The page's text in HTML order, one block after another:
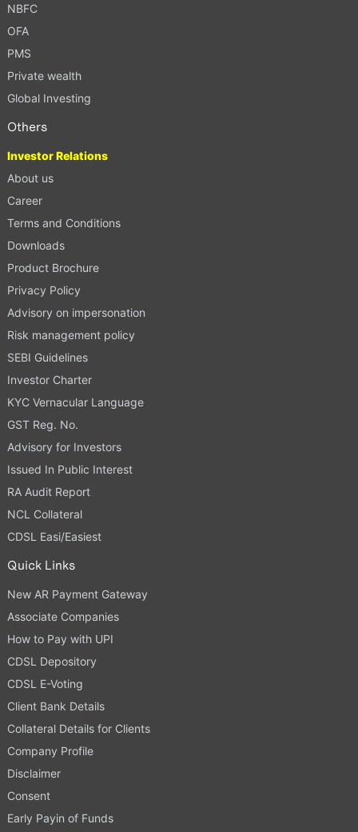
NBFC
OFA
PMS
Private wealth
Global Investing
Others
Investor Relations
About us
Career
Terms and Conditions
Downloads
Product Brochure
Privacy Policy
Advisory on impersonation
Risk management policy
SEBI Guidelines
Investor Charter
KYC Vernacular Language
GST Reg. No.
Advisory for Investors
Issued In Public Interest
RA Audit Report
NCL Collateral
CDSL Easi/Easiest
Quick Links
New AR Payment Gateway
Associate Companies
How to Pay with UPI
CDSL Depository
CDSL E-Voting
Client Bank Details
Collateral Details for Clients
Company Profile
Disclaimer
Consent
Early Payin of Funds